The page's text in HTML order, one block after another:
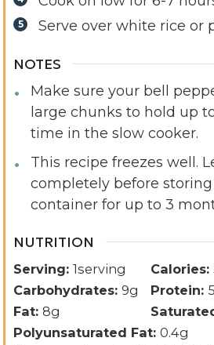
Serve over white rice or
NOTES
Make sure your bell
large chunks to hold up
time in the slow cooker.
This recipe freezes well.
completely before
container for up to 3
NUTRITION
Serving: 1serving Calories:
Carbohydrates: 9g Protein:
Fat: 8g
Polyunsaturated Fat: 0.4g